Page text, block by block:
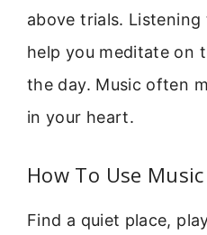
above trials.
help you meditate on
the day. Music often
in your heart.
How To Use
Find a quiet place,